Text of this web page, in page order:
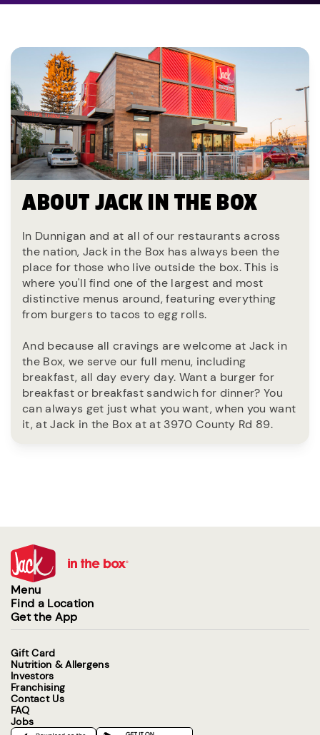
ABOUT JACK IN THE BOX
In Dunnigan and at all of our restaurants across
the nation, Jack in the Box has always been the
place for those who live outside the box. This is
where you'll find one of the largest and most
distinctive menus around, featuring everything
from burgers to tacos to egg rolls.
And because all cravings are welcome at Jack in
the Box, we serve our full menu, including
breakfast, all day every day. Want a burger for
breakfast or breakfast sandwich for dinner? You
can always get just what you want, when you want
it, at Jack in the Box at at 3970 County Rd 89.
Menu
Find a Location
Get the App
Gift Card
Nutrition & Allergens
Investors
Franchising
Contact Us
FAQ
Jobs